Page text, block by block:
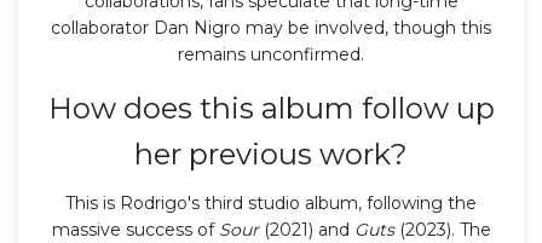
collaborator Dan Nigro may be involved, though this
remains unconfirmed.
How does this album follow up
her previous work?
This is Rodrigo's third studio album, following the
massive success of Sour(2021) and Guts(2023). The